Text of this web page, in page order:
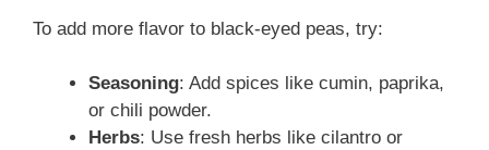
To add more flavor to black-eyed peas, try:
Seasoning: Add spices like cumin, paprika,
or chili powder.
Herbs: Use fresh herbs like cilantro or